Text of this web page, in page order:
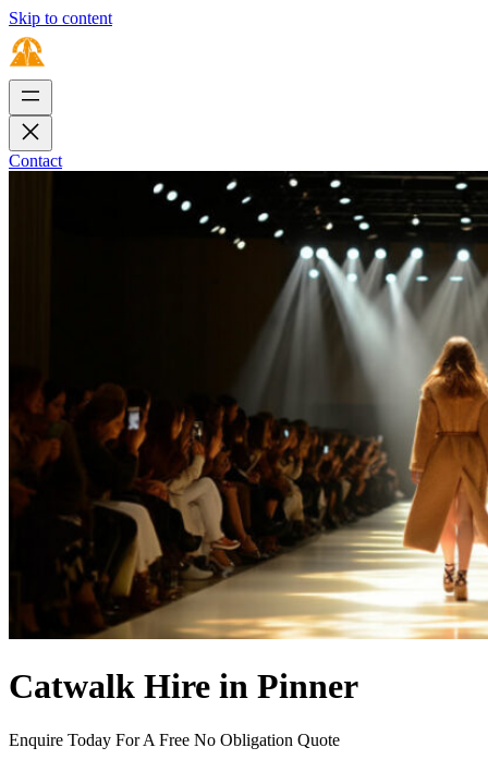
Skip to content
Contact
Catwalk Hire in Pinner
Enquire Today For A Free No Obligation Quote